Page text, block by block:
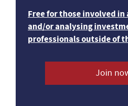
Free for those involved
and/or analysing
professionals outside of
Join